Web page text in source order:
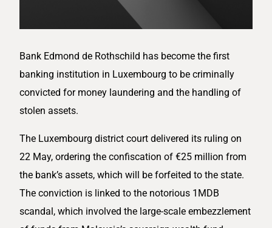
Bank Edmond de Rothschild has become the first
banking institution in Luxembourg to be criminally
convicted for money laundering and the handling of
stolen assets.
The Luxembourg district court delivered its ruling on
22 May, ordering the confiscation of €25 million from
the bank’s assets, which will be forfeited to the state.
The conviction is linked to the notorious 1MDB
scandal, which involved the large-scale embezzlement